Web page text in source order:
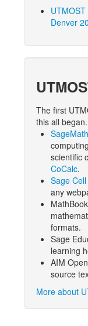
Denver
The first
this all
scientific
CoCalc.
Sage
any
formats.
Sage
learning
AIM
source
More about